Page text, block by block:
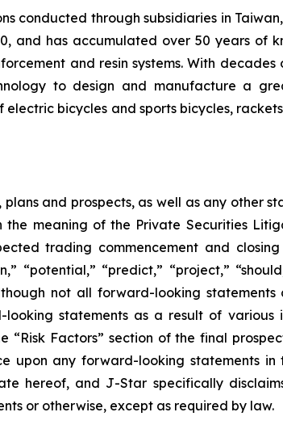
conducted through subsidiaries in
and has accumulated over 50 years of
and resin systems. With
to design and manufacture a
bicycles and sports bicycles,
and prospects, as well as any other
meaning of the Private Securities
trading commencement and closing
“potential,” “predict,” “project,”
not all forward-looking statements
statements as a result of various
Factors” section of the final
upon any forward-looking statements in
hereof, and J-Star specifically
or otherwise, except as required by law.